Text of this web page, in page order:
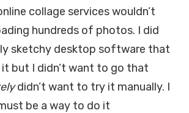
collage services wouldn’t
hundreds of photos. I did
sketchy desktop software that
but I didn’t want to go that
didn’t want to try it manually. I
be a way to do it